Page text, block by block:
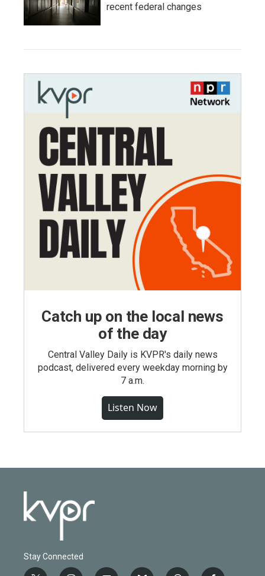
recent federal changes
Catch up on the local news
of the day
Central Valley Daily is KVPR's daily news
podcast, delivered every weekday morning by
7 a.m.
Listen Now
Stay Connected